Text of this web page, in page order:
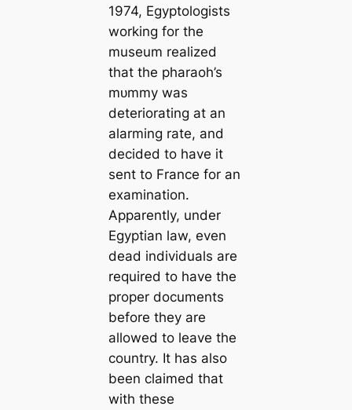
1974, Egyptologists
working for the
museum realized
that the pharaoh’s
mᴜmmу was
deteriorating at an
alarming rate, and
decided to have it
sent to France for an
examination.
Apparently, under
Egyptian law, even
deаd individuals are
required to have the
proper documents
before they are
allowed to leave the
country. It has also
been claimed that
with these